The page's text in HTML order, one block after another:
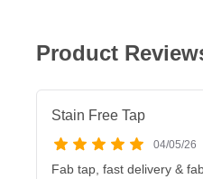
Product
Stain Free Tap
04/05/26
Fab tap, fast delivery &